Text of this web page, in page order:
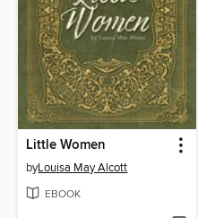
Little Women
byLouisa May Alcott
EBOOK